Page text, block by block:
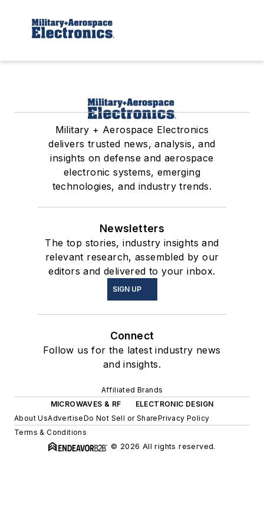
Military + Aerospace Electronics
delivers trusted news, analysis, and
insights on defense and aerospace
electronic systems, emerging
technologies, and industry trends.
Newsletters
The top stories, industry insights and
relevant research, assembled by our
editors and delivered to your inbox.
SIGN UP
Connect
Follow us for the latest industry news
and insights.
Affiliated Brands
MICROWAVES & RF
ELECTRONIC DESIGN
About UsAdvertiseDo Not Sell or SharePrivacy Policy
Terms & Conditions
© 2026 All rights reserved.